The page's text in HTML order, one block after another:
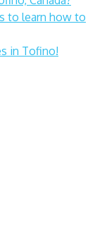
to learn how to
in Tofino!